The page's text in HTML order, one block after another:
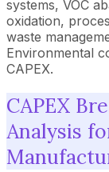
systems, VOC
oxidation,
waste
Environmental
CAPEX.
CAPEX
Analysis